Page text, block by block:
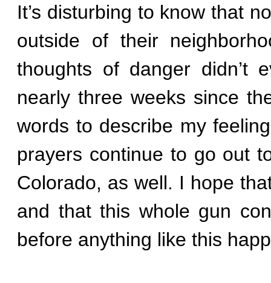
It’s disturbing to know that
outside of their
thoughts of danger didn’t
nearly three weeks since
words to describe my
prayers continue to go out
Colorado, as well. I hope
and that this whole gun
before anything like this